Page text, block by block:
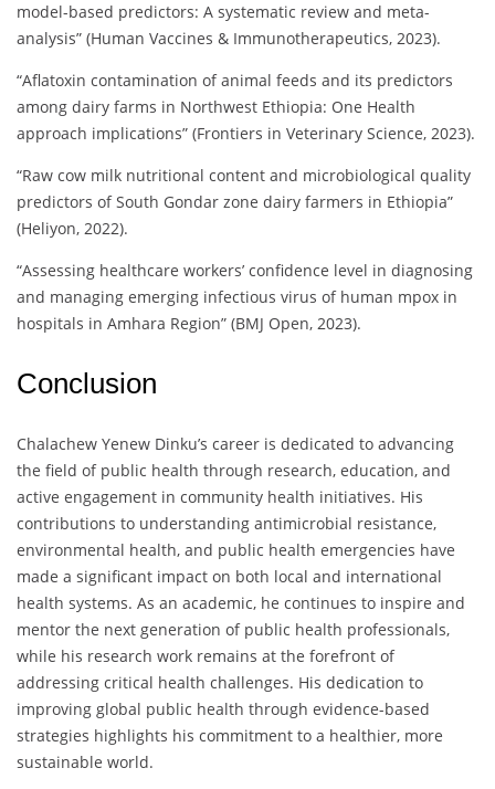
model-based predictors: A systematic review and meta-
analysis” (Human Vaccines & Immunotherapeutics, 2023).
“Aflatoxin contamination of animal feeds and its predictors
among dairy farms in Northwest Ethiopia: One Health
approach implications” (Frontiers in Veterinary Science, 2023).
“Raw cow milk nutritional content and microbiological quality
predictors of South Gondar zone dairy farmers in Ethiopia”
(Heliyon, 2022).
“Assessing healthcare workers’ confidence level in diagnosing
and managing emerging infectious virus of human mpox in
hospitals in Amhara Region” (BMJ Open, 2023).
Conclusion
Chalachew Yenew Dinku’s career is dedicated to advancing
the field of public health through research, education, and
active engagement in community health initiatives. His
contributions to understanding antimicrobial resistance,
environmental health, and public health emergencies have
made a significant impact on both local and international
health systems. As an academic, he continues to inspire and
mentor the next generation of public health professionals,
while his research work remains at the forefront of
addressing critical health challenges. His dedication to
improving global public health through evidence-based
strategies highlights his commitment to a healthier, more
sustainable world.